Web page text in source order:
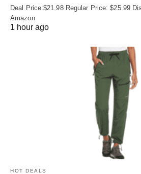
Deal Price:$21.98 Regular Price: $25.99
Amazon
1 hour ago
HOT DEALS